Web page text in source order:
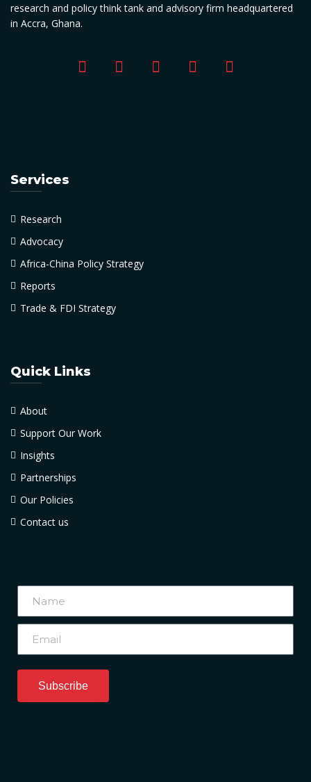
research and policy think tank and advisory firm headquartered
in Accra, Ghana.
Services
Research
Advocacy
Africa-China Policy Strategy
Reports
Trade & FDI Strategy
Quick Links
About
Support Our Work
Insights
Partnerships
Our Policies
Contact us
Subscribe